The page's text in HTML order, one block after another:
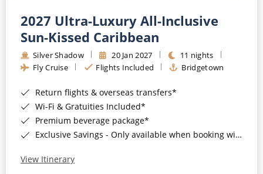
2027 Ultra-Luxury All-Inclusive
Sun-Kissed Caribbean
Silver Shadow 20 Jan 2027
11 nights
Fly Cruise
Flights Included Bridgetown
Return flights & overseas transfers*
Wi-Fi & Gratuities Included*
Premium beverage package*
Exclusive Savings - Only available when booking with ROL Cruise*
View Itinerary